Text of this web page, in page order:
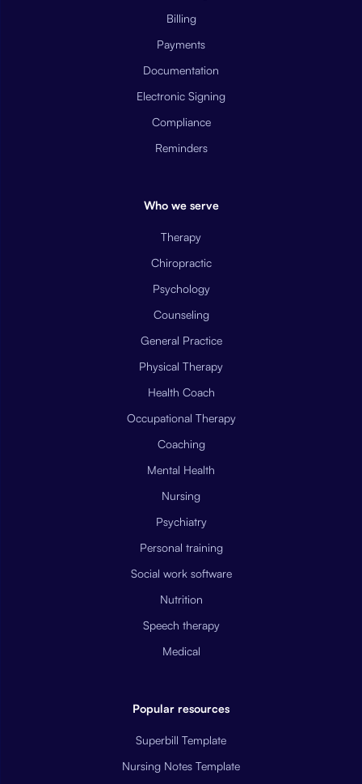
Billing
Payments
Documentation
Electronic Signing
Compliance
Reminders
Who we serve
Therapy
Chiropractic
Psychology
Counseling
General Practice
Physical Therapy
Health Coach
Occupational Therapy
Coaching
Mental Health
Nursing
Psychiatry
Personal training
Social work software
Nutrition
Speech therapy
Medical
Popular resources
Superbill Template
Nursing Notes Template